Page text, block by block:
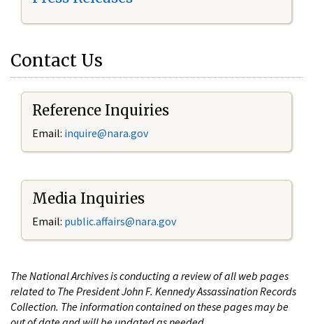
Contact Us
Reference Inquiries
Email: inquire@nara.gov
Media Inquiries
Email: public.affairs@nara.gov
The National Archives is conducting a review of all web pages
related to The President John F. Kennedy Assassination Records
Collection. The information contained on these pages may be